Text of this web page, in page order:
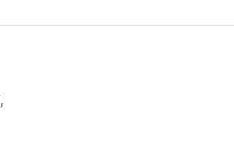
,